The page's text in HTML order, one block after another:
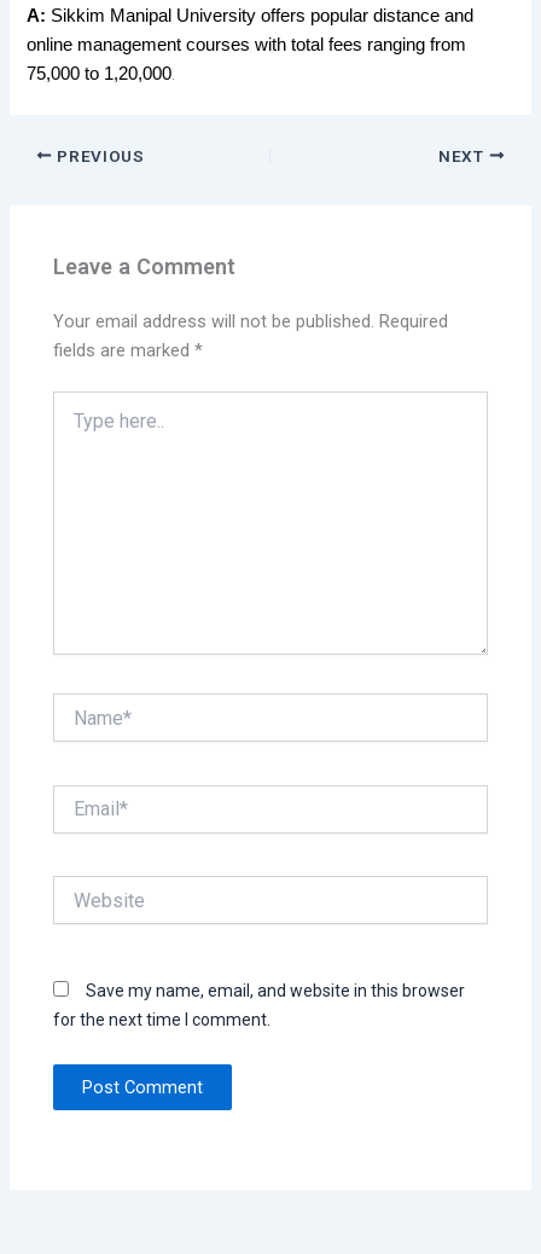
A: Sikkim Manipal University offers popular distance and
online management courses with total fees ranging from
75,000 to 1,20,000.
PREVIOUS NEXT
Leave a Comment
Your email address will not be published. Required
fields are marked*
here..
Save my name, email, and website in this browser
for the next time I comment.